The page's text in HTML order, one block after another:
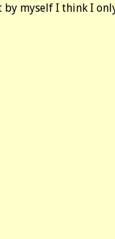
myself I think I